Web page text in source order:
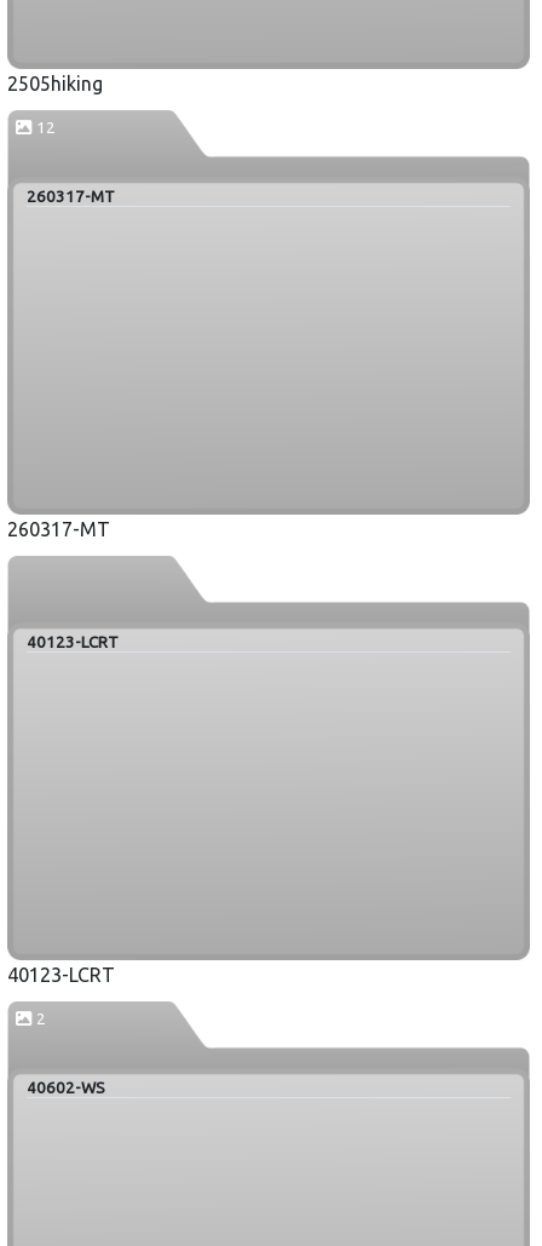
2505hiking
12
260317-MT
260317-MT
40123-LCRT
40123-LCRT
2
40602-WS